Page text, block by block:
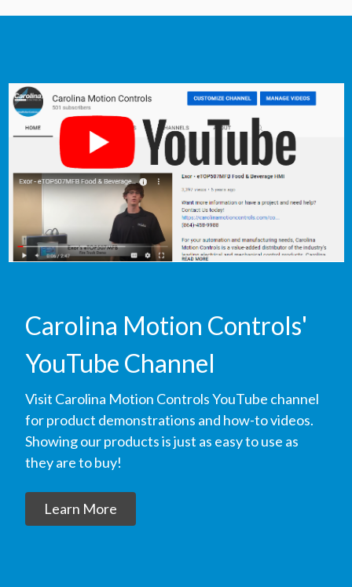
Carolina Motion Controls'
YouTube Channel
Visit Carolina Motion Controls YouTube channel
for product demonstrations and how-to videos.
Showing our products is just as easy to use as
they are to buy!
Learn More